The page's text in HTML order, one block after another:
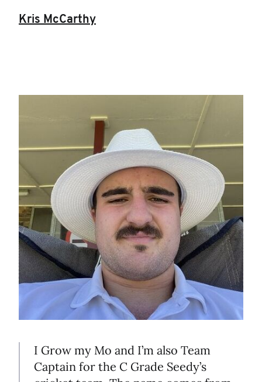
Kris McCarthy
I Grow my Mo and I’m also Team
Captain for the C Grade Seedy’s